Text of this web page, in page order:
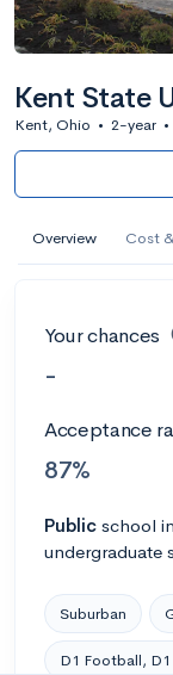
Kent State
Kent, Ohio • 2-year •
Overview Cost
Your chances
-
Acceptance
87%
Public school in
undergraduate
Suburban
D1 Football,